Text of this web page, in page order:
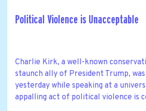
Political Violence is Unacceptable
Charlie Kirk, a well-known
staunch ally of President Trump,
yesterday while speaking at a
appalling act of political violence is